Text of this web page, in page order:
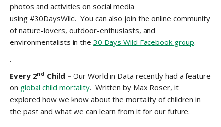
photos and activities on social media
using #30DaysWild. You can also join the online community
of nature-lovers, outdoor-enthusiasts, and
environmentalists in the 30 Days Wild Facebook group.
.
Every 2nd Child – Our World in Data recently had a feature
on global child mortality. Written by Max Roser, it
explored how we know about the mortality of children in
the past and what we can learn from it for our future.